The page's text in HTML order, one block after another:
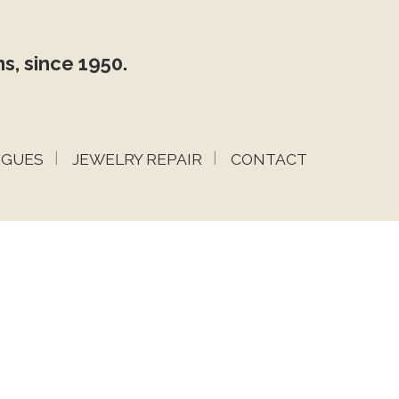
since 1950.
JEWELRY REPAIR CONTACT